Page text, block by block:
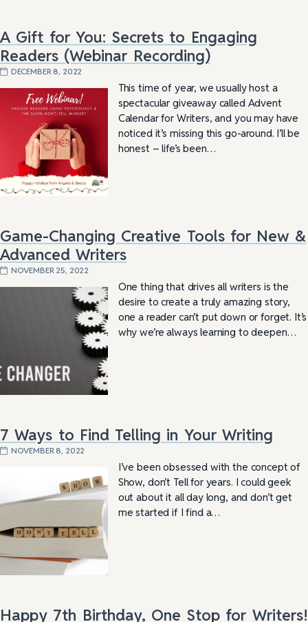
A Gift for You: Secrets to Engaging
Readers (Webinar Recording)
DECEMBER 8, 2022
This time of year, we usually host a
spectacular giveaway called Advent
Calendar for Writers, and you may have
noticed it’s missing this go-around. I’ll be
honest – life’s been…
Game-Changing Creative Tools for New &
Advanced Writers
NOVEMBER 25, 2022
One thing that drives all writers is the
desire to create a truly amazing story,
one a reader can’t put down or forget. It’s
why we’re always learning to deepen…
7 Ways to Find Telling in Your Writing
NOVEMBER 8, 2022
I’ve been obsessed with the concept of
Show, don’t Tell for years. I could geek
out about it all day long, and don’t get
me started if I find a…
Happy 7th Birthday, One Stop for Writers!